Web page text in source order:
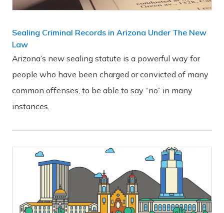
Sealing Criminal Records in Arizona Under The New
Law
Arizona’s new sealing statute is a powerful way for
people who have been charged or convicted of many
common offenses, to be able to say “no” in many
instances.